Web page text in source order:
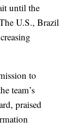
until the
U.S., Brazil
to
team’s
praised